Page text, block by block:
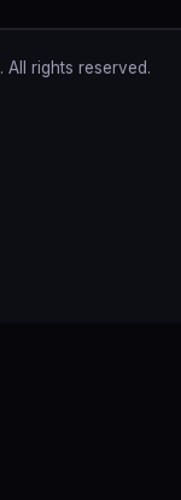
. All rights reserved.